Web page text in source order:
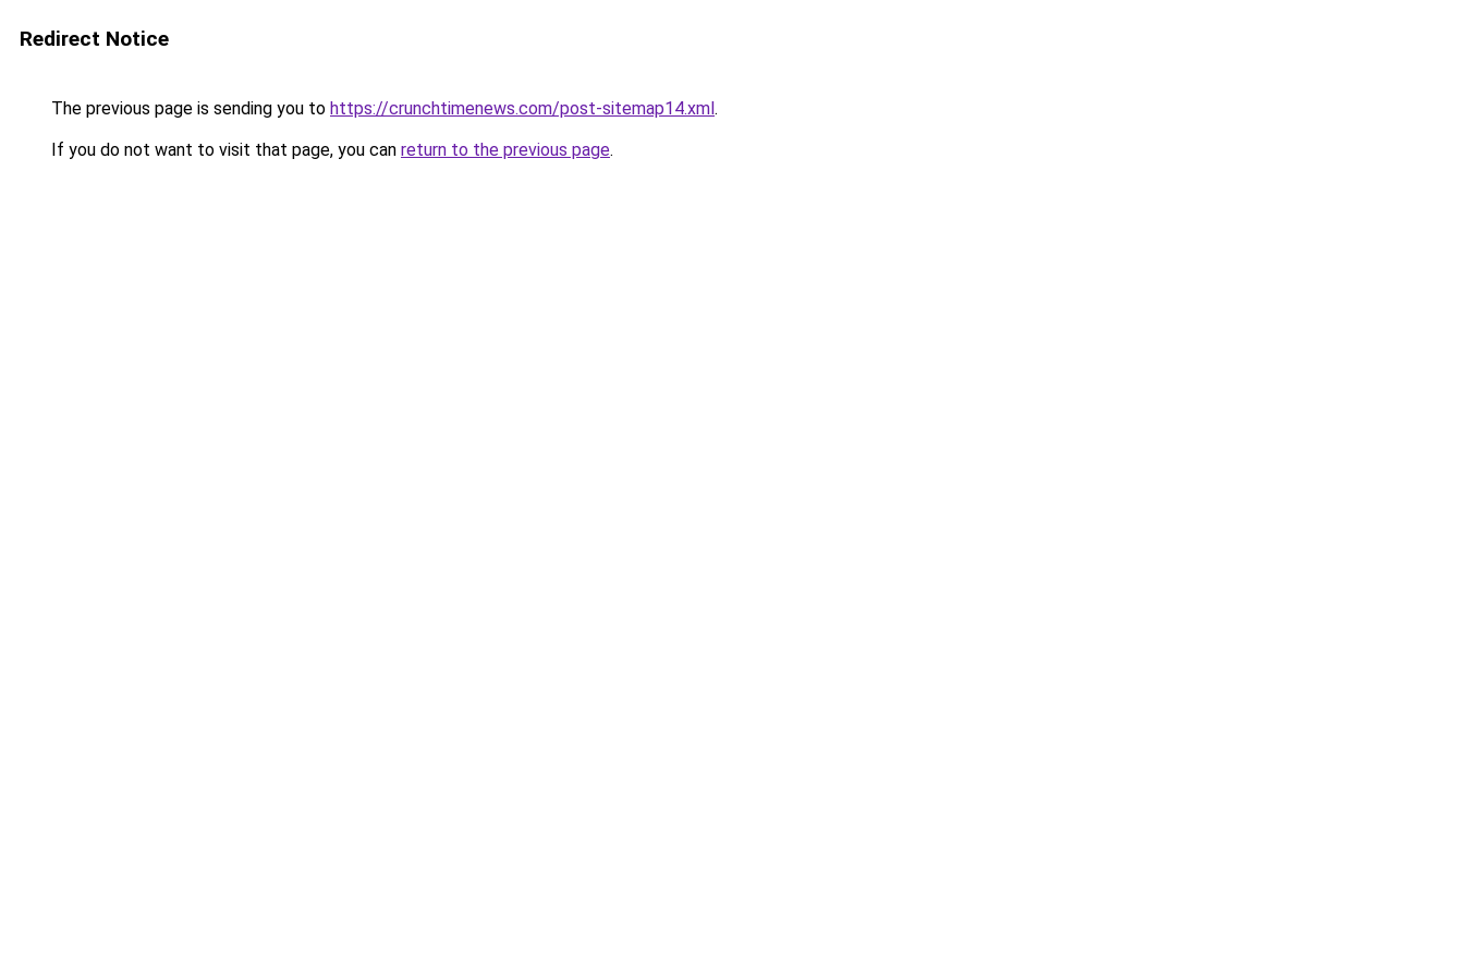
Redirect Notice
The previous page is sending you to https://crunchtimenews.com/post-sitemap14.xml.
If you do not want to visit that page, you can return to the previous page.